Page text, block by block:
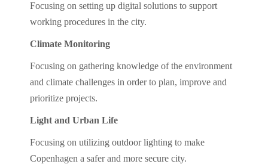
Focusing on setting up digital solutions to support
working procedures in the city.
Climate Monitoring
Focusing on gathering knowledge of the environment
and climate challenges in order to plan, improve and
prioritize projects.
Light and Urban Life
Focusing on utilizing outdoor lighting to make
Copenhagen a safer and more secure city.